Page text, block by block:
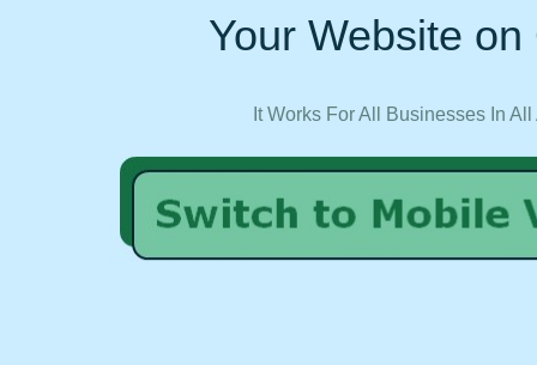
Your Website
It Works For All Businesses In All